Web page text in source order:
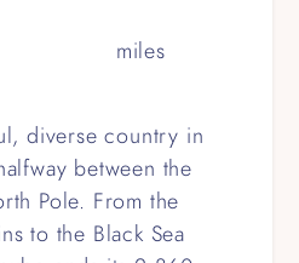
miles
diverse country in
between the
Pole. From the
to the Black Sea